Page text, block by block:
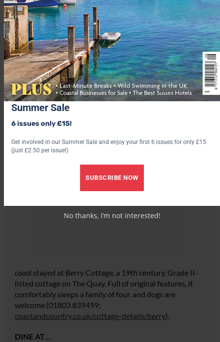
coaststayed at Berry Cottage, a 19th century, Grade II-
listed cottage on The Quay. Full of original features, it
comfortably sleeps a family of four, and dogs are
welcome (01803 839499;
coastandcountry.co.uk/cottage-details/berry).
DINE AT…
Summer Sale
6 issues only £15!
Get involved in our Summer Sale and enjoy your first 6 issues for only £15
(just £2.50 per issue!)
SUBSCRIBE NOW
No thanks, I’m not interested!